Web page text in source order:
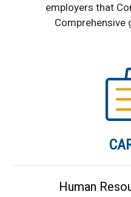
employers that
Comprehensive
Human